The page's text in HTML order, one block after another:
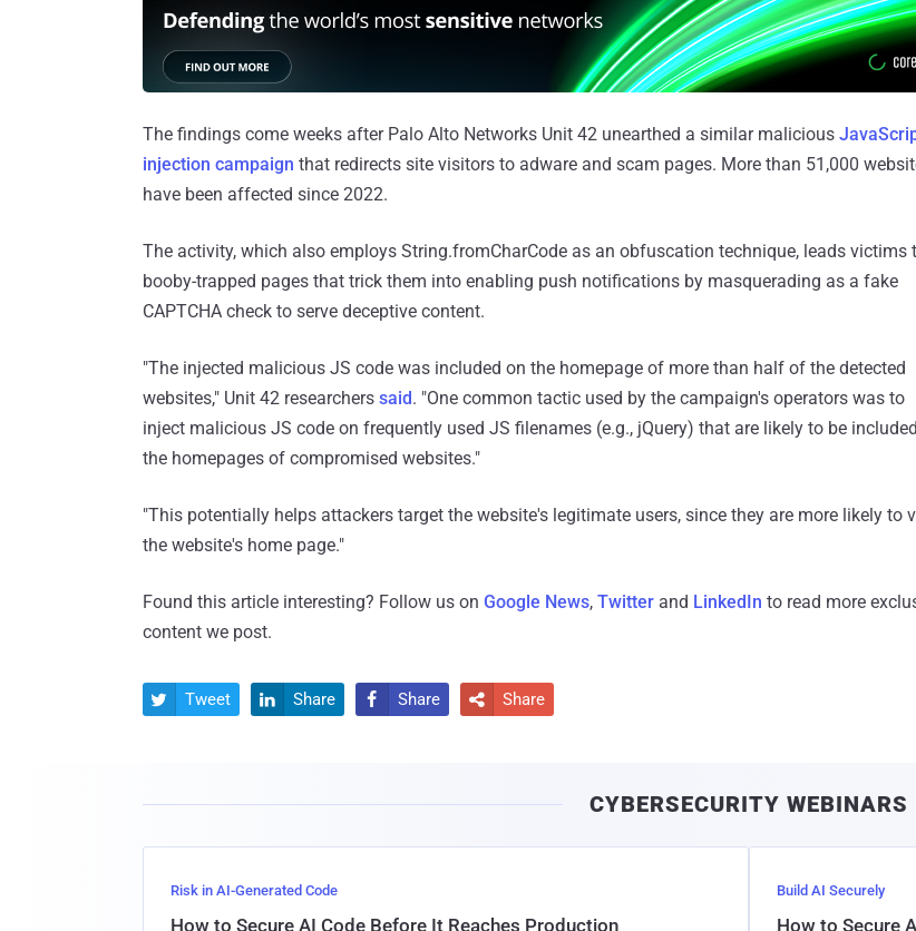
The findings come weeks after Palo Alto Networks Unit 42 unearthed a similar malicious
injection campaign that redirects site visitors to adware and scam pages. More than 51,000
have been affected since 2022.
The activity, which also employs String.fromCharCode as an obfuscation technique, leads victims
booby-trapped pages that trick them into enabling push notifications by masquerading as a fake
CAPTCHA check to serve deceptive content.
"The injected malicious JS code was included on the homepage of more than half of the detected
websites," Unit 42 researchers said. "One common tactic used by the campaign's operators was to
inject malicious JS code on frequently used JS filenames (e.g., jQuery) that are likely to be
the homepages of compromised websites."
"This potentially helps attackers target the website's legitimate users, since they are more likely to
the website's home page."
Found this article interesting? Follow us on Google News, Twitter and LinkedIn to read more
content we post.
 Tweet  Share  Share  Share
CYBERSECURITY WEBINARS
Risk in AI-Generated Code
How to Secure AI Code Before It Reaches Production
Build AI Securely
How to Secure